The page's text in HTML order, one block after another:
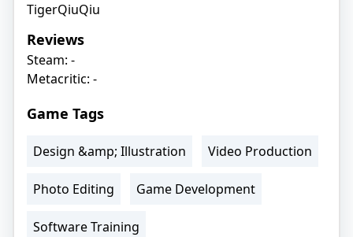
TigerQiuQiu
Reviews
Steam: -
Metacritic: -
Game Tags
Design &amp; Illustration Video Production
Photo Editing Game Development
Software Training